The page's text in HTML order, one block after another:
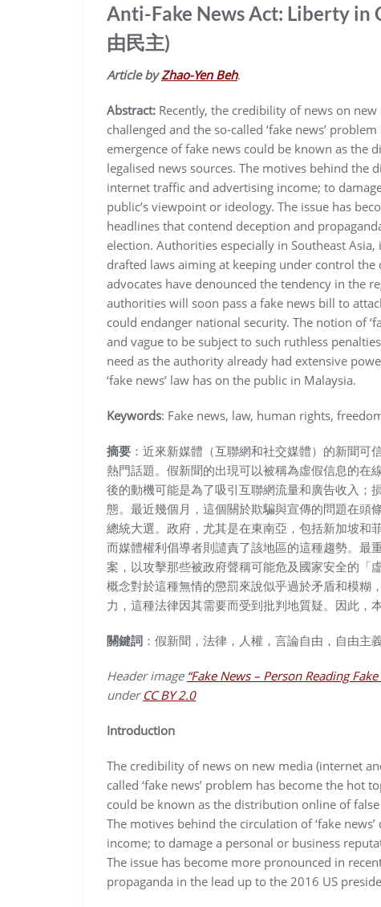
Anti-Fake News Act: Liberty in
由民主)
Article byZhao-Yen Beh.
Abstract: Recently, the credibility of news on
challenged and the so-called ‘fake news’
emergence of fake news could be known as
legalised news sources. The motives behind the
internet traffic and advertising income; to
public’s viewpoint or ideology. The issue has
headlines that contend deception and
election. Authorities especially in Southeast
drafted laws aiming at keeping under control the
advocates have denounced the tendency in the
authorities will soon pass a fake news bill to
could endanger national security. The notion of
and vague to be subject to such ruthless
need as the authority already had extensive
‘fake news’ law has on the public in Malaysia.
Keywords: Fake news, law, human rights,
摘要 ：近來新媒體（互聯網和社交媒體）的新聞
熱門話題。假新聞的出現可以被稱為虛假信息的在
後的動機可能是為了吸引互聯網流量和廣告收入；
態。最近幾個月，這個關於欺騙與宣傳的問題在
總統大選。政府，尤其是在東南亞，包括新加坡和
而媒體權利倡導者則譴責了該地區的這種趨勢。最
案，以攻擊那些被政府聲稱可能危及國家安全的「
概念對於這種無情的懲罰來說似乎過於矛盾和模糊
力，這種法律因其需要而受到批判地質疑。因此，
關鍵詞 ：假新聞，法律，人權，言論自由，自由主
Header image “Fake News – Person Reading
under CC BY 2.0
Introduction
The credibility of news on new media (internet
called ‘fake news’ problem has become the hot
could be known as the distribution online of
The motives behind the circulation of ‘fake
income; to damage a personal or business
The issue has become more pronounced in
propaganda in the lead up to the 2016 US